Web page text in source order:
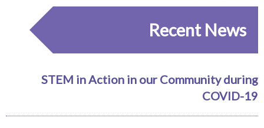
Recent News
STEM in Action in our Community during
COVID-19